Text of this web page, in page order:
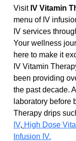
Visit IV Vitamin
menu of IV
IV services
Your wellness
here to make it
IV Vitamin
been providing
the past decade.
laboratory before
Therapy drips
IV, High Dose
Infusion IV.